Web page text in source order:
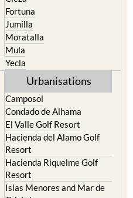
Cehegin
Cieza
Fortuna
Jumilla
Moratalla
Mula
Urbanisations
Camposol
Condado de Alhama
El Valle Golf Resort
Hacienda del Alamo Golf
Resort
Hacienda Riquelme Golf